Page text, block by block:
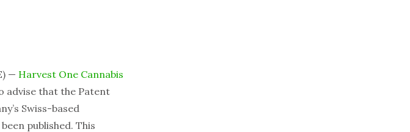
— Harvest One Cannabis
advise that the Patent
Swiss-based
published. This